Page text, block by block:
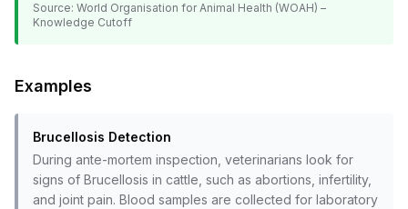
Source: World Organisation for Animal Health (WOAH) –
Knowledge Cutoff
Examples
Brucellosis Detection
During ante-mortem inspection, veterinarians look for
signs of Brucellosis in cattle, such as abortions, infertility,
and joint pain. Blood samples are collected for laboratory